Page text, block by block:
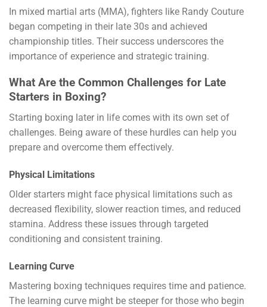
In mixed martial arts (MMA), fighters like Randy Couture
began competing in their late 30s and achieved
championship titles. Their success underscores the
importance of experience and strategic training.
What Are the Common Challenges for Late
Starters in Boxing?
Starting boxing later in life comes with its own set of
challenges. Being aware of these hurdles can help you
prepare and overcome them effectively.
Physical Limitations
Older starters might face physical limitations such as
decreased flexibility, slower reaction times, and reduced
stamina. Address these issues through targeted
conditioning and consistent training.
Learning Curve
Mastering boxing techniques requires time and patience.
The learning curve might be steeper for those who begin